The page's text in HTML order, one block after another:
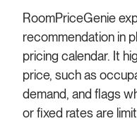
RoomPriceGenie
recommendation in
pricing calendar. It
price, such as
demand, and flags
or fixed rates are